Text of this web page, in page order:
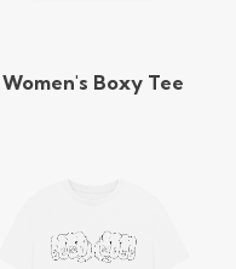
Women's Boxy Tee